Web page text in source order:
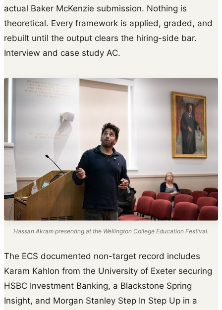
actual Baker McKenzie submission. Nothing is
theoretical. Every framework is applied, graded, and
rebuilt until the output clears the hiring-side bar.
Interview and case study AC.
Hassan Akram presenting at the Wellington College Education Festival.
The ECS documented non-target record includes
Karam Kahlon from the University of Exeter securing
HSBC Investment Banking, a Blackstone Spring
Insight, and Morgan Stanley Step In Step Up in a